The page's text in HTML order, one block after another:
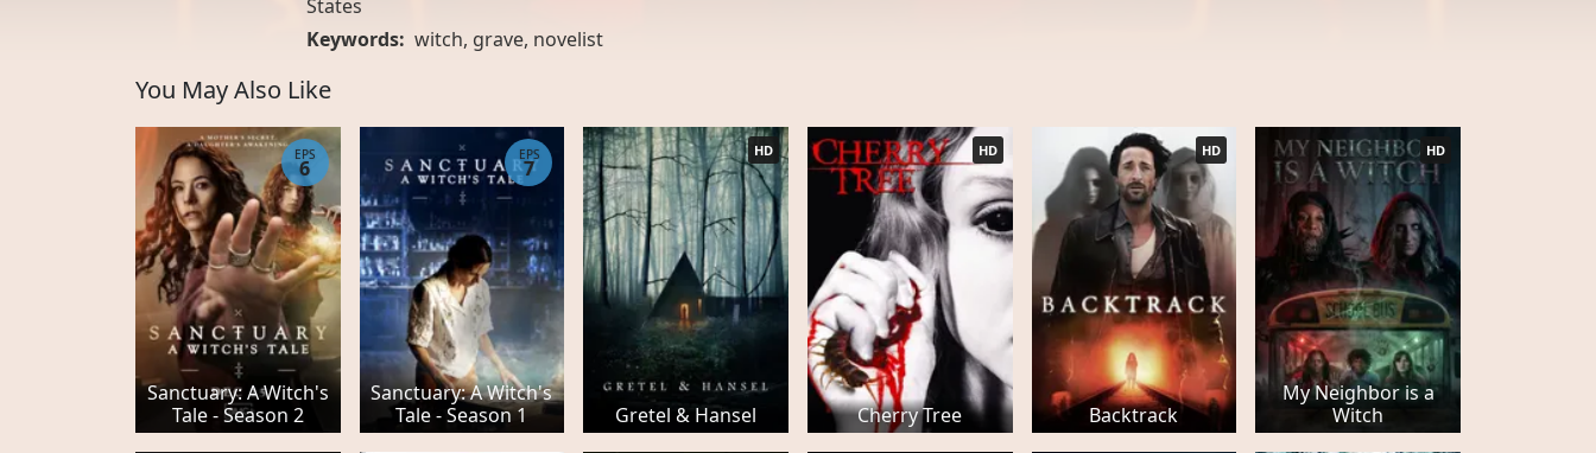
States
Keywords: witch, grave, novelist
You May Also Like
Sanctuary: A Witch's
Tale - Season 2
EPS
6
Sanctuary: A Witch's
Tale - Season 1
EPS
7
Gretel & Hansel
HD
Cherry Tree
HD
Backtrack
HD
My Neighbor is a
Witch
HD